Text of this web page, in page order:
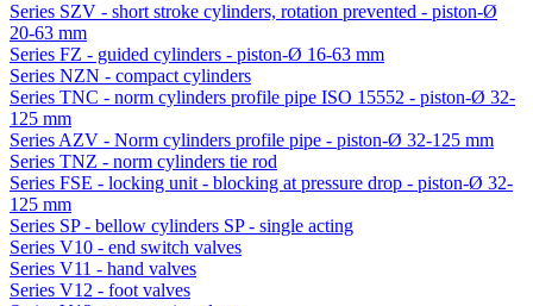
Series SZV - short stroke cylinders, rotation prevented - piston-Ø
20-63 mm
Series FZ - guided cylinders - piston-Ø 16-63 mm
Series NZN - compact cylinders
Series TNC - norm cylinders profile pipe ISO 15552 - piston-Ø 32-
125 mm
Series AZV - Norm cylinders profile pipe - piston-Ø 32-125 mm
Series TNZ - norm cylinders tie rod
Series FSE - locking unit - blocking at pressure drop - piston-Ø 32-
125 mm
Series SP - bellow cylinders SP - single acting
Series V10 - end switch valves
Series V11 - hand valves
Series V12 - foot valves